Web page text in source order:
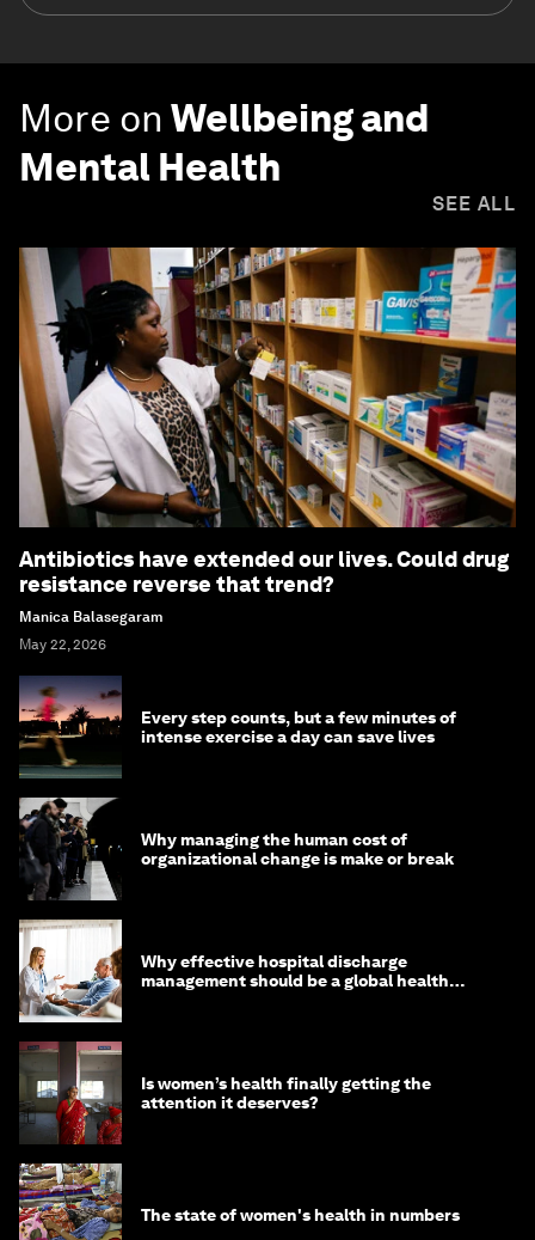
More on Wellbeing and
Mental Health
SEE ALL
Antibiotics have extended our lives. Could drug
resistance reverse that trend?
Manica Balasegaram
May 22, 2026
Every step counts, but a few minutes of
intense exercise a day can save lives
Why managing the human cost of
organizational change is make or break
Why effective hospital discharge
management should be a global health
Is women’s health finally getting the
attention it deserves?
The state of women's health in numbers